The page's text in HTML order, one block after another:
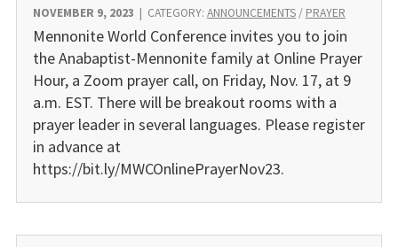
NOVEMBER 9, 2023 | CATEGORY: ANNOUNCEMENTS/ PRAYER
Mennonite World Conference invites you to join
the Anabaptist-Mennonite family at Online Prayer
Hour, a Zoom prayer call, on Friday, Nov. 17, at 9
a.m. EST. There will be breakout rooms with a
prayer leader in several languages. Please register
in advance at
https://bit.ly/MWCOnlinePrayerNov23.